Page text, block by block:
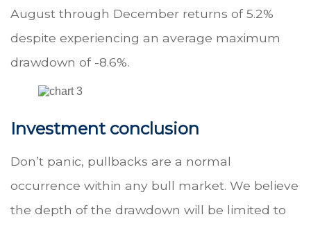
August through December returns of 5.2%
despite experiencing an average maximum
drawdown of -8.6%.
Investment conclusion
Don’t panic, pullbacks are a normal
occurrence within any bull market. We believe
the depth of the drawdown will be limited to